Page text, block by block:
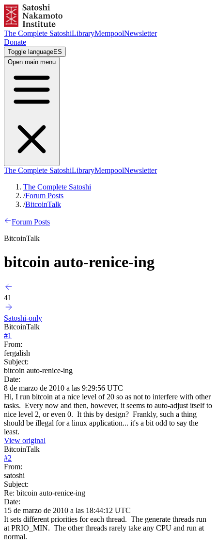
The Complete SatoshiLibraryMempoolNewsletter
Donate
Toggle languageES
Open main menu
The Complete SatoshiLibraryMempoolNewsletter
The Complete Satoshi
/Forum Posts
/BitcoinTalk
Forum Posts
BitcoinTalk
bitcoin auto-renice-ing
41
Satoshi-only
BitcoinTalk
#1
From:
fergalish
Subject:
bitcoin auto-renice-ing
Date:
8 de marzo de 2010 a las 9:29:56 UTC
Hi, I run bitcoin at a nice level of 20 so as not to interfere with other
tasks. Every now and then, however, it seems to auto-adjust itself to
nice level 2, or even 0. It this by design? Frankly, such a thing
should be illegal for a linux application... it's a bit odd to say the
least.
View original
BitcoinTalk
#2
From:
satoshi
Subject:
Re: bitcoin auto-renice-ing
Date:
15 de marzo de 2010 a las 18:44:12 UTC
It sets different priorities for each thread. The generate threads run
at PRIO_MIN. The other threads rarely take any CPU and run at
normal.